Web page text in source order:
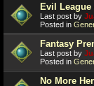
Evil League
Last post by
Posted in
Fantasy
Last post by
Posted in
No More